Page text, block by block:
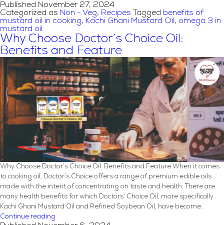
Style
Mutton
Rezala
Recipe
with
Mustard
Oil
Published November 27, 2024
Categorized as Non - Veg, Recipes Tagged benefits of
mustard oil in cooking, Kachi Ghani Mustard Oil , omega 3 in
mustard oil
Why Choose Doctor’s Choice Oil:
Benefits and Feature
Why Choose Doctor’s Choice Oil: Benefits and Feature When it comes
to cooking oil, Doctor’s Choice offers a range of premium edible oils
made with the intent of concentrating on taste and health. There are
many health benefits for which Doctors’ Choice Oil, more specifically
Kachi Ghani Mustard Oil and Refined Soybean Oil, have become…
Continue reading